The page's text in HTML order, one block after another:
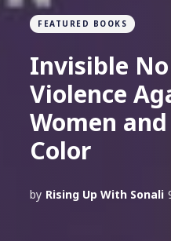
FEATURED BOOKS
Invisible
Violence
Women
Color
by Rising Up With Sonali